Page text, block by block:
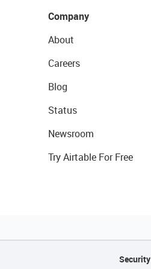
Company
About
Careers
Blog
Status
Newsroom
Try Airtable For Free
Security